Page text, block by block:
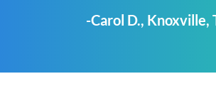
-Carol D., Knoxville,